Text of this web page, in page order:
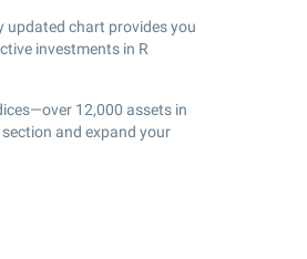
updated chart provides you
investments in R
12,000 assets in
and expand your